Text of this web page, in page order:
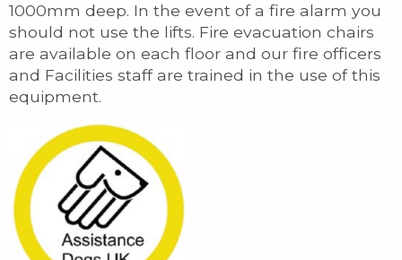
1000mm deep. In the event of a fire alarm you
should not use the lifts. Fire evacuation chairs
are available on each floor and our fire officers
and Facilities staff are trained in the use of this
equipment.